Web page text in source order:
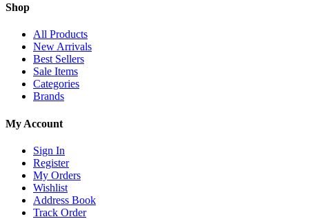
Shop
All Products
New Arrivals
Best Sellers
Sale Items
Categories
Brands
My Account
Sign In
Register
My Orders
Wishlist
Address Book
Track Order